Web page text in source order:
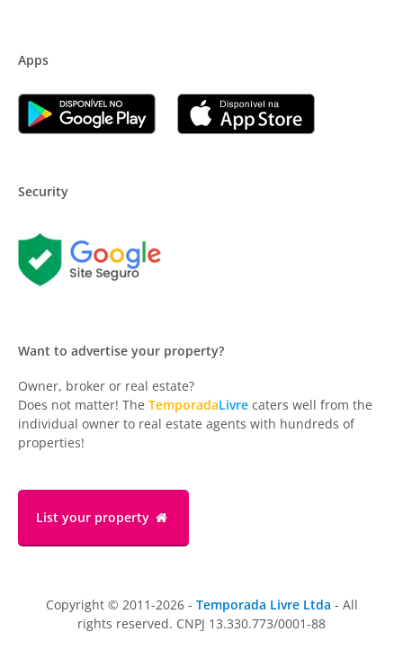
Apps
Security
Want to advertise your property?
Owner, broker or real estate?
Does not matter! The TemporadaLivre caters well from the
individual owner to real estate agents with hundreds of
properties!
List your property
Copyright © 2011-2026 - Temporada Livre Ltda - All
rights reserved. CNPJ 13.330.773/0001-88